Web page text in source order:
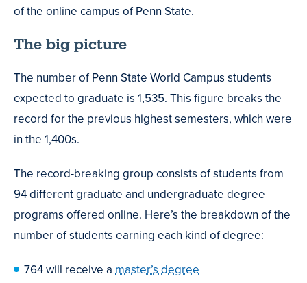
of the online campus of Penn State.
The big picture
The number of Penn State World Campus students
expected to graduate is 1,535. This figure breaks the
record for the previous highest semesters, which were
in the 1,400s.
The record-breaking group consists of students from
94 different graduate and undergraduate degree
programs offered online. Here’s the breakdown of the
number of students earning each kind of degree:
764 will receive a master’s degree